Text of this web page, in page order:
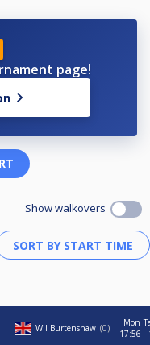
page!
Show walkovers
Wil Burtenshaw 0
Mon
17:56